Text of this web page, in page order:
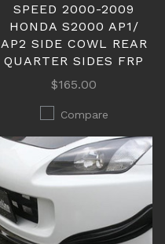
SPEED 2000-2009
HONDA S2000 AP1/
AP2 SIDE COWL REAR
QUARTER SIDES FRP
$165.00
Compare